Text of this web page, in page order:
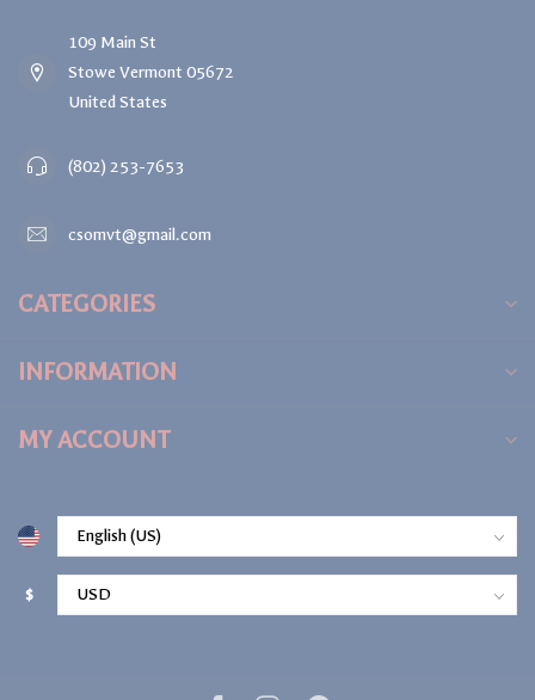
109 Main St
Stowe Vermont 05672
United States
(802) 253-7653
csomvt@gmail.com
CATEGORIES
INFORMATION
MY ACCOUNT
$